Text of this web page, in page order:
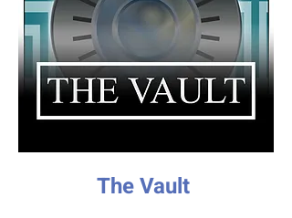
The Vault